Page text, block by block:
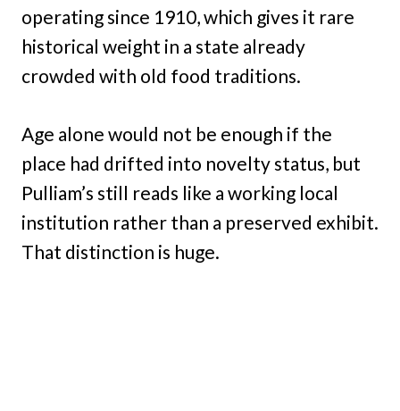
operating since 1910, which gives it rare
historical weight in a state already
crowded with old food traditions.
Age alone would not be enough if the
place had drifted into novelty status, but
Pulliam’s still reads like a working local
institution rather than a preserved exhibit.
That distinction is huge.